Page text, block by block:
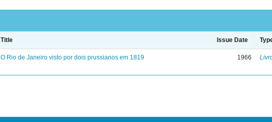
Title Issue Date
O Rio de Janeiro visto por dois prussianos em 1819 1966